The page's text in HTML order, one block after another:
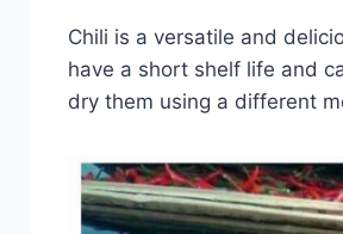
Chili is a versatile and
have a short shelf life and
dry them using a different